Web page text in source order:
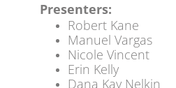
Presenters:
Robert Kane
​Manuel Vargas
Nicole Vincent
Erin Kelly
Dana Kay Nelkin